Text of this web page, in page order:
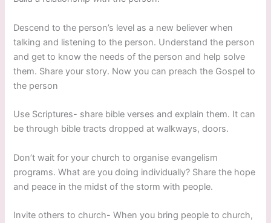
Descend to the person’s level as a new believer when
talking and listening to the person. Understand the person
and get to know the needs of the person and help solve
them. Share your story. Now you can preach the Gospel to
the person
Use Scriptures- share bible verses and explain them. It can
be through bible tracts dropped at walkways, doors.
Don’t wait for your church to organise evangelism
programs. What are you doing individually? Share the hope
and peace in the midst of the storm with people.
Invite others to church- When you bring people to church,